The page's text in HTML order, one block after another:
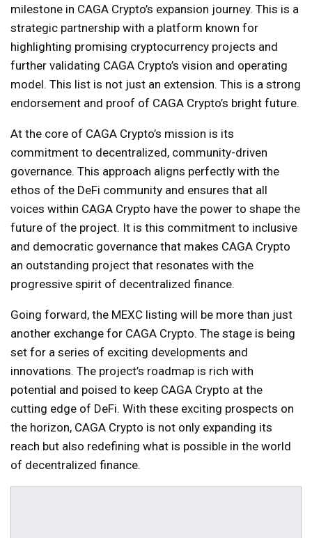
milestone in CAGA Crypto’s expansion journey. This is a
strategic partnership with a platform known for
highlighting promising cryptocurrency projects and
further validating CAGA Crypto’s vision and operating
model. This list is not just an extension. This is a strong
endorsement and proof of CAGA Crypto’s bright future.
At the core of CAGA Crypto’s mission is its
commitment to decentralized, community-driven
governance. This approach aligns perfectly with the
ethos of the DeFi community and ensures that all
voices within CAGA Crypto have the power to shape the
future of the project. It is this commitment to inclusive
and democratic governance that makes CAGA Crypto
an outstanding project that resonates with the
progressive spirit of decentralized finance.
Going forward, the MEXC listing will be more than just
another exchange for CAGA Crypto. The stage is being
set for a series of exciting developments and
innovations. The project’s roadmap is rich with
potential and poised to keep CAGA Crypto at the
cutting edge of DeFi. With these exciting prospects on
the horizon, CAGA Crypto is not only expanding its
reach but also redefining what is possible in the world
of decentralized finance.